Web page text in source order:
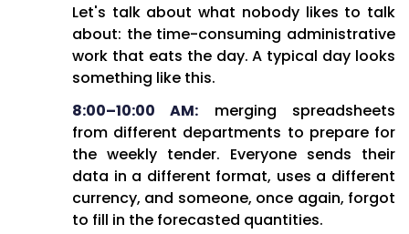
while the strategic
methodologies learned in
business school gather dust as
admin work piles up.
The Path Forward:
Digital transformation isn't just
nice to have anymore—it's
survival. Automating the grunt
work, getting real-time data
Let's talk about what nobody likes to talk
about: the time-consuming administrative
work that eats the day. A typical day looks
something like this.
8:00–10:00 AM: merging spreadsheets
from different departments to prepare for
the weekly tender. Everyone sends their
data in a different format, uses a different
currency, and someone, once again, forgot
to fill in the forecasted quantities.